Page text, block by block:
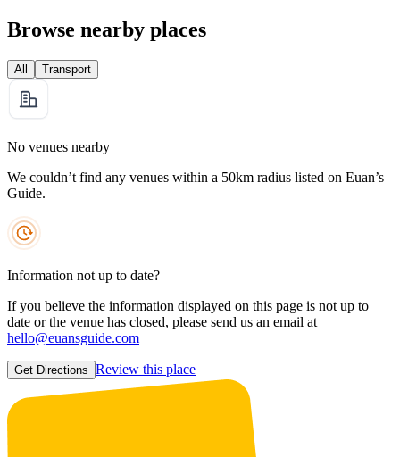
Browse nearby places
All Transport
No venues nearby
We couldn’t find any venues within a 50km radius listed on Euan’s
Guide.
Information not up to date?
If you believe the information displayed on this page is not up to
date or the venue has closed, please send us an email at
hello@euansguide.com
Get Directions Review this place